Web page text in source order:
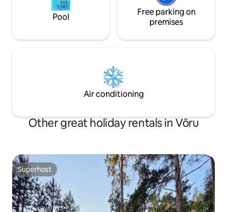
Pool
Free parking on
premises
Air conditioning
Other great holiday rentals in Võru
Superhost
Superhost